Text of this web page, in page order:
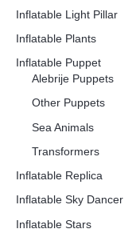
Inflatable Light Pillar
Inflatable Plants
Inflatable Puppet
Alebrije Puppets
Other Puppets
Sea Animals
Transformers
Inflatable Replica
Inflatable Sky Dancer
Inflatable Stars